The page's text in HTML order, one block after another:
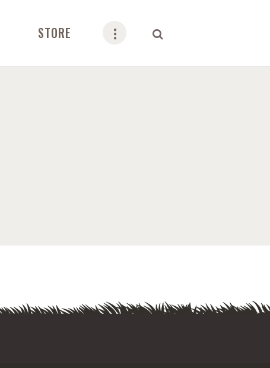
STORE